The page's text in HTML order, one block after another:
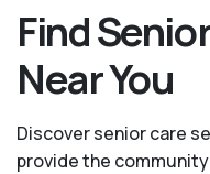
Find
Near You
Discover senior care
provide the